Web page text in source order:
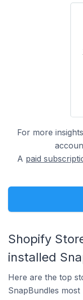
For more
A paid
Shopify
installed
Here are the top
SnapBundles most